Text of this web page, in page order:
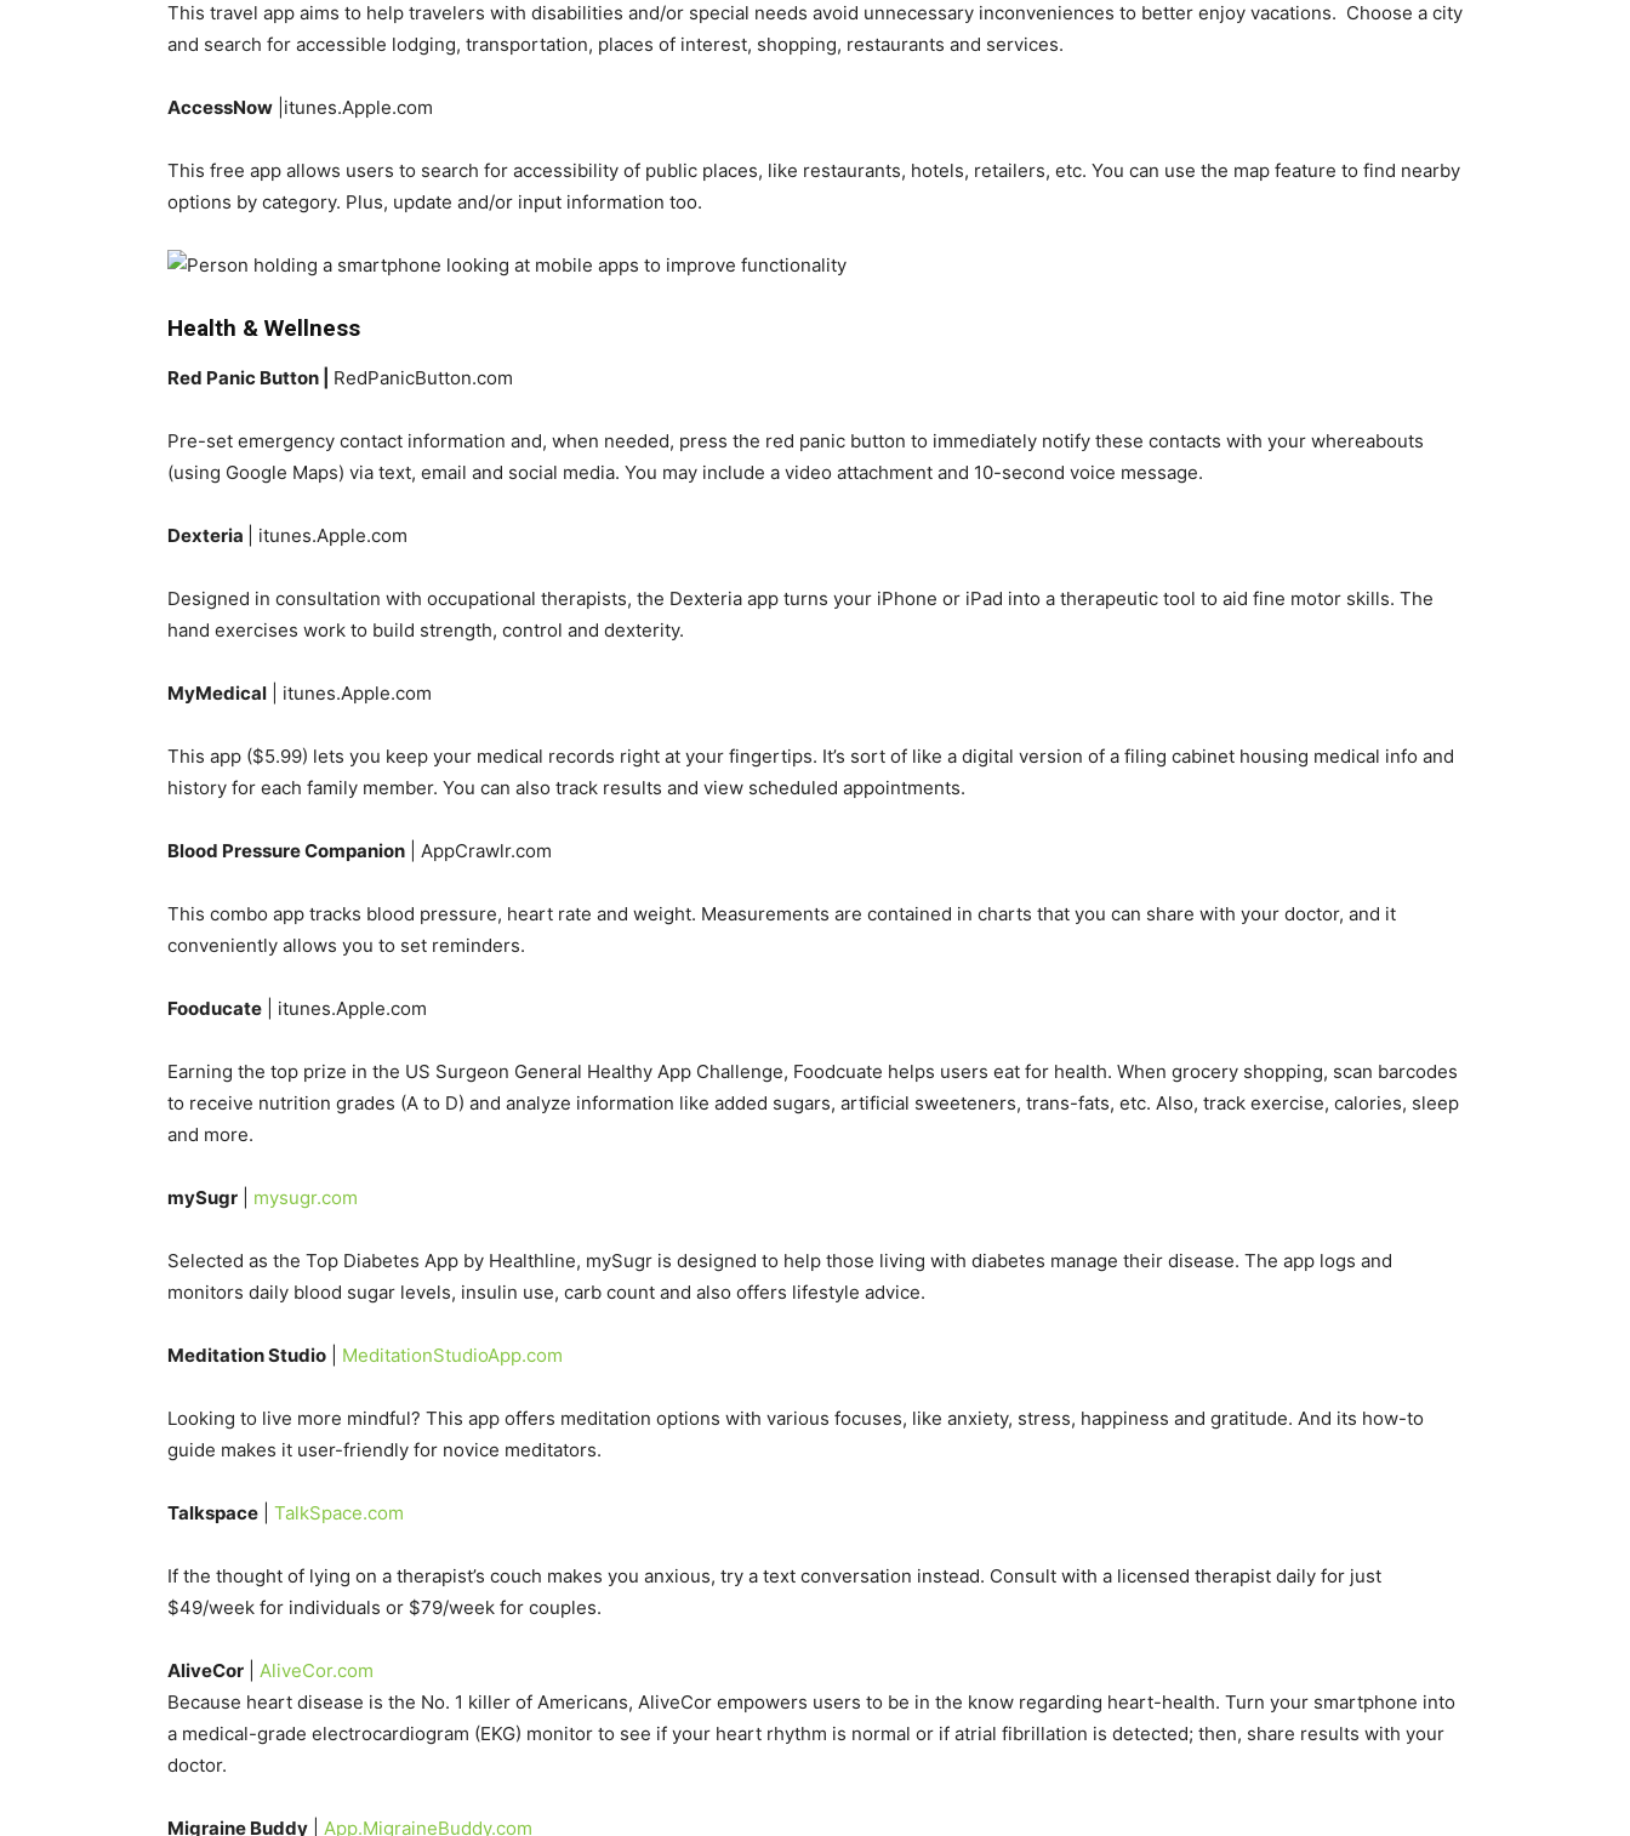
This travel app aims to help travelers with disabilities and/or special needs avoid unnecessary inconveniences to better enjoy vacations. Choose a city
and search for accessible lodging, transportation, places of interest, shopping, restaurants and services.
AccessNow |itunes.Apple.com
This free app allows users to search for accessibility of public places, like restaurants, hotels, retailers, etc. You can use the map feature to find nearby
options by category. Plus, update and/or input information too.
Health & Wellness
Red Panic Button | RedPanicButton.com
Pre-set emergency contact information and, when needed, press the red panic button to immediately notify these contacts with your whereabouts
(using Google Maps) via text, email and social media. You may include a video attachment and 10-second voice message.
Dexteria | itunes.Apple.com
Designed in consultation with occupational therapists, the Dexteria app turns your iPhone or iPad into a therapeutic tool to aid fine motor skills. The
hand exercises work to build strength, control and dexterity.
MyMedical | itunes.Apple.com
This app ($5.99) lets you keep your medical records right at your fingertips. It’s sort of like a digital version of a filing cabinet housing medical info and
history for each family member. You can also track results and view scheduled appointments.
Blood Pressure Companion | AppCrawlr.com
This combo app tracks blood pressure, heart rate and weight. Measurements are contained in charts that you can share with your doctor, and it
conveniently allows you to set reminders.
Fooducate | itunes.Apple.com
Earning the top prize in the US Surgeon General Healthy App Challenge, Foodcuate helps users eat for health. When grocery shopping, scan barcodes
to receive nutrition grades (A to D) and analyze information like added sugars, artificial sweeteners, trans-fats, etc. Also, track exercise, calories, sleep
and more.
mySugr mysugr.com
Selected as the Top Diabetes App by Healthline, mySugr is designed to help those living with diabetes manage their disease. The app logs and
monitors daily blood sugar levels, insulin use, carb count and also offers lifestyle advice.
Meditation Studio MeditationStudioApp.com
Looking to live more mindful? This app offers meditation options with various focuses, like anxiety, stress, happiness and gratitude. And its how-to
guide makes it user-friendly for novice meditators.
Talkspace TalkSpace.com
If the thought of lying on a therapist’s couch makes you anxious, try a text conversation instead. Consult with a licensed therapist daily for just
$49/week for individuals or $79/week for couples.
AliveCor
AliveCor.com
Because heart disease is the No. 1 killer of Americans, AliveCor empowers users to be in the know regarding heart-health. Turn your smartphone into
a medical-grade electrocardiogram (EKG) monitor to see if your heart rhythm is normal or if atrial fibrillation is detected; then, share results with your
doctor.
Migraine Buddy App.MigraineBuddy.com